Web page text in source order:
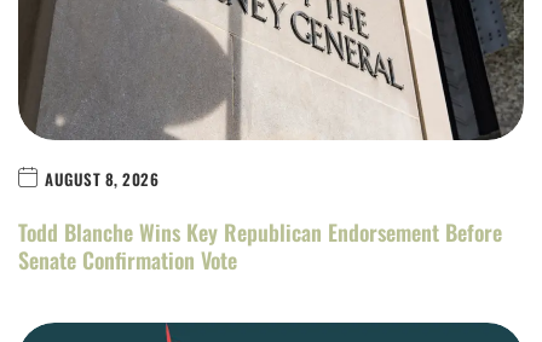
AUGUST 8, 2026
Todd Blanche Wins Key Republican Endorsement Before
Senate Confirmation Vote